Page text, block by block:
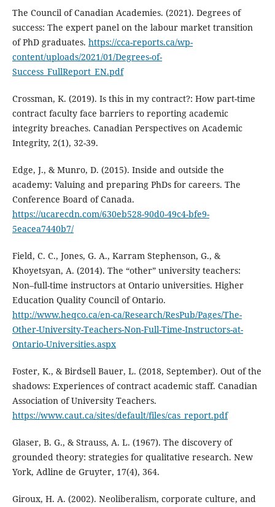
The Council of Canadian Academies. (2021). Degrees of
success: The expert panel on the labour market transition
of PhD graduates. https://cca-reports.ca/wp-
content/uploads/2021/01/Degrees-of-
Success_FullReport_EN.pdf
Crossman, K. (2019). Is this in my contract?: How part-time
contract faculty face barriers to reporting academic
integrity breaches. Canadian Perspectives on Academic
Integrity, 2(1), 32-39.
Edge, J., & Munro, D. (2015). Inside and outside the
academy: Valuing and preparing PhDs for careers. The
Conference Board of Canada.
https://ucarecdn.com/630eb528-90d0-49c4-bfe9-
5eacea7440b7/
Field, C. C., Jones, G. A., Karram Stephenson, G., &
Khoyetsyan, A. (2014). The “other” university teachers:
Non–full-time instructors at Ontario universities. Higher
Education Quality Council of Ontario.
http://www.heqco.ca/en-ca/Research/ResPub/Pages/The-
Other-University-Teachers-Non-Full-Time-Instructors-at-
Ontario-Universities.aspx
Foster, K., & Birdsell Bauer, L. (2018, September). Out of the
shadows: Experiences of contract academic staff. Canadian
Association of University Teachers.
https://www.caut.ca/sites/default/files/cas_report.pdf
Glaser, B. G., & Strauss, A. L. (1967). The discovery of
grounded theory: strategies for qualitative research. New
York, Adline de Gruyter, 17(4), 364.
Giroux, H. A. (2002). Neoliberalism, corporate culture, and